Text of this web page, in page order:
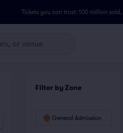
Tickets you can trust: 100 million sold,
Filter by Zone
General Admission